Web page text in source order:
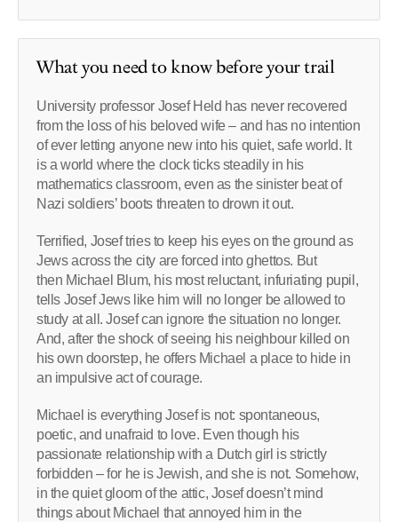
What you need to know before your trail
University professor Josef Held has never recovered
from the loss of his beloved wife – and has no intention
of ever letting anyone new into his quiet, safe world. It
is a world where the clock ticks steadily in his
mathematics classroom, even as the sinister beat of
Nazi soldiers’ boots threaten to drown it out.
Terrified, Josef tries to keep his eyes on the ground as
Jews across the city are forced into ghettos. But
then Michael Blum, his most reluctant, infuriating pupil,
tells Josef Jews like him will no longer be allowed to
study at all. Josef can ignore the situation no longer.
And, after the shock of seeing his neighbour killed on
his own doorstep, he offers Michael a place to hide in
an impulsive act of courage.
Michael is everything Josef is not: spontaneous,
poetic, and unafraid to love. Even though his
passionate relationship with a Dutch girl is strictly
forbidden – for he is Jewish, and she is not. Somehow,
in the quiet gloom of the attic, Josef doesn’t mind
things about Michael that annoyed him in the